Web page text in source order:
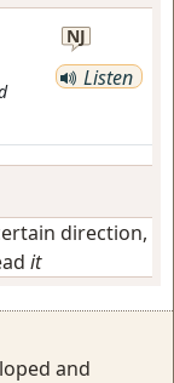
NJ
Listen
direction,
it
and